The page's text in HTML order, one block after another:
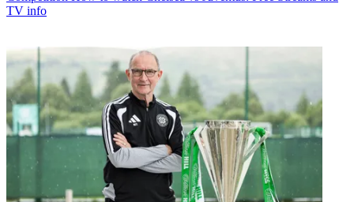
TV info